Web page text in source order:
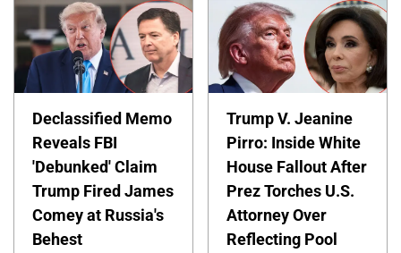
Declassified Memo
Reveals FBI
'Debunked' Claim
Trump Fired James
Comey at Russia's
Behest
Trump V. Jeanine
Pirro: Inside White
House Fallout After
Prez Torches U.S.
Attorney Over
Reflecting Pool